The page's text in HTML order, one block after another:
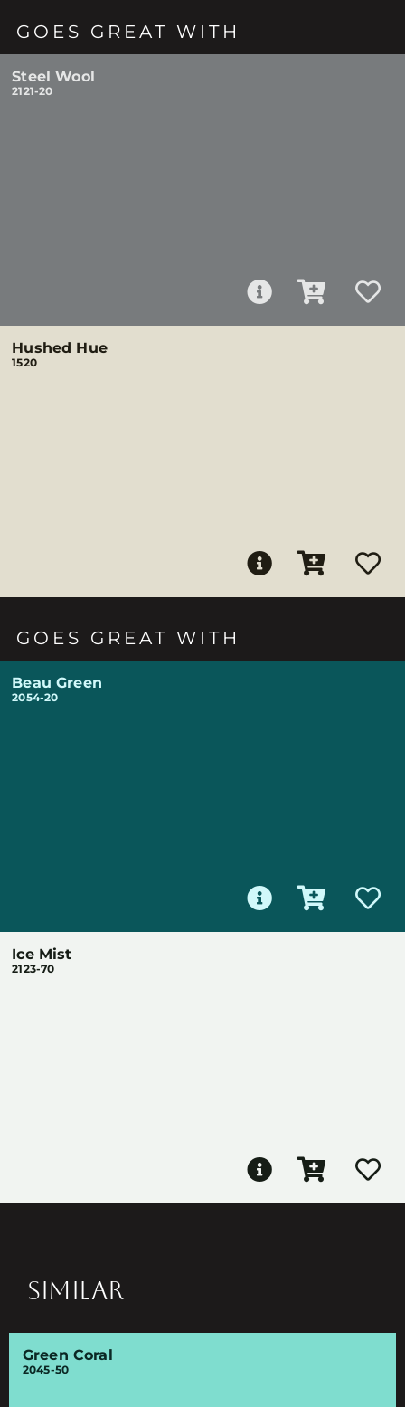
GOES GREAT WITH
Steel Wool
2121-20
Hushed Hue
1520
GOES GREAT WITH
Beau Green
2054-20
Ice Mist
2123-70
SIMILAR
Green Coral
2045-50